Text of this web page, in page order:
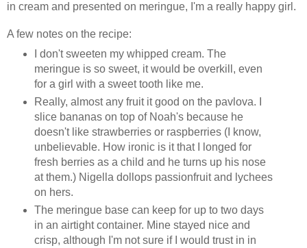
in cream and presented on meringue, I'm a really happy girl.
A few notes on the recipe:
I don't sweeten my whipped cream. The
meringue is so sweet, it would be overkill, even
for a girl with a sweet tooth like me.
Really, almost any fruit it good on the pavlova. I
slice bananas on top of Noah's because he
doesn't like strawberries or raspberries (I know,
unbelievable. How ironic is it that I longed for
fresh berries as a child and he turns up his nose
at them.) Nigella dollops passionfruit and lychees
on hers.
The meringue base can keep for up to two days
in an airtight container. Mine stayed nice and
crisp, although I'm not sure if I would trust in in